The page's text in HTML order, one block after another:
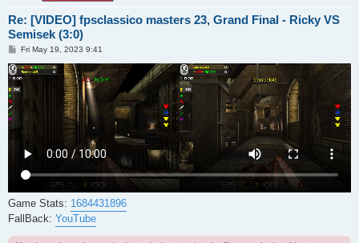
Re: [VIDEO] fpsclassico masters 23, Grand Final - Ricky VS
Semisek (3:0)
P
s
t
Fri May 19, 2023 9:41
Game Stats: 1684431896
FallBack: YouTube